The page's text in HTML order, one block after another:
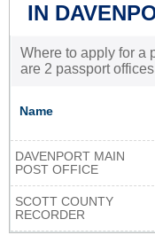
IN
Where to apply for a
are 2 passport
Name
DAVENPORT MAIN
POST OFFICE
SCOTT COUNTY
RECORDER